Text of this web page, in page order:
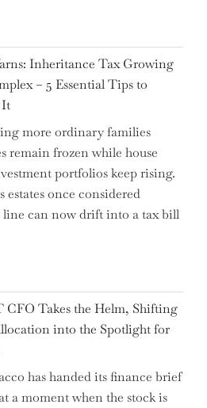
Inheritance Tax Growing
– 5 Essential Tips to
It
more ordinary families
remain frozen while house
portfolios keep rising.
estates once considered
can now drift into a tax bill
CFO Takes the Helm, Shifting
into the Spotlight for
has handed its finance brief
a moment when the stock is